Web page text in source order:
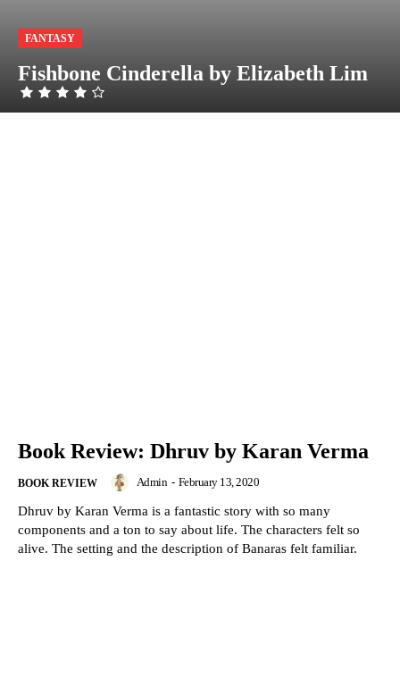
FANTASY
Fishbone Cinderella by Elizabeth Lim
Book Review: Dhruv by Karan Verma
BOOK REVIEW Admin - February 13, 2020
Dhruv by Karan Verma is a fantastic story with so many
components and a ton to say about life. The characters felt so
alive. The setting and the description of Banaras felt familiar.